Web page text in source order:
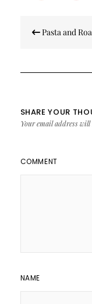
navigation
Pasta and
SHARE YOUR
Your email address
COMMENT
NAME